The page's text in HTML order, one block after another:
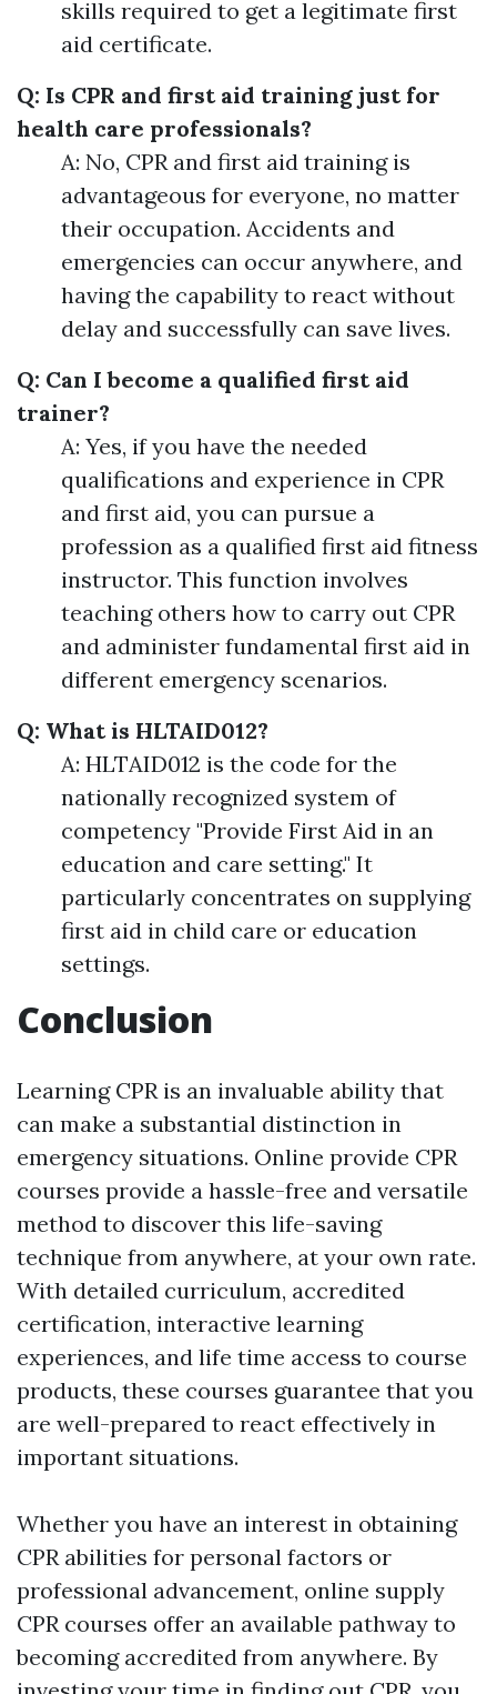
skills required to get a legitimate first
aid certificate.
Q: Is CPR and first aid training just for
health care professionals?
A: No, CPR and first aid training is
advantageous for everyone, no matter
their occupation. Accidents and
emergencies can occur anywhere, and
having the capability to react without
delay and successfully can save lives.
Q: Can I become a qualified first aid
trainer?
A: Yes, if you have the needed
qualifications and experience in CPR
and first aid, you can pursue a
profession as a qualified first aid fitness
instructor. This function involves
teaching others how to carry out CPR
and administer fundamental first aid in
different emergency scenarios.
Q: What is HLTAID012?
A: HLTAID012 is the code for the
nationally recognized system of
competency "Provide First Aid in an
education and care setting." It
particularly concentrates on supplying
first aid in child care or education
settings.
Conclusion
Learning CPR is an invaluable ability that
can make a substantial distinction in
emergency situations. Online provide CPR
courses provide a hassle-free and versatile
method to discover this life-saving
technique from anywhere, at your own rate.
With detailed curriculum, accredited
certification, interactive learning
experiences, and life time access to course
products, these courses guarantee that you
are well-prepared to react effectively in
important situations.
Whether you have an interest in obtaining
CPR abilities for personal factors or
professional advancement, online supply
CPR courses offer an available pathway to
becoming accredited from anywhere. By